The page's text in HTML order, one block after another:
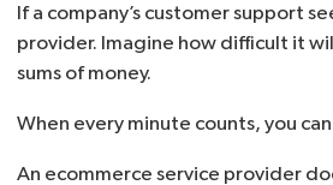
If a company’s customer support
provider. Imagine how difficult it
sums of money.
When every minute counts, you
An ecommerce service provider